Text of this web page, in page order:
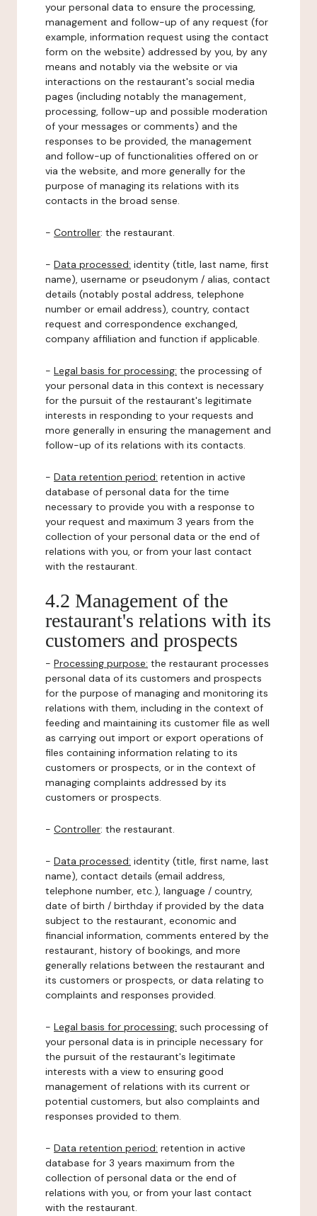
your personal data to ensure the processing,
management and follow-up of any request (for
example, information request using the contact
form on the website) addressed by you, by any
means and notably via the website or via
interactions on the restaurant's social media
pages (including notably the management,
processing, follow-up and possible moderation
of your messages or comments) and the
responses to be provided, the management
and follow-up of functionalities offered on or
via the website, and more generally for the
purpose of managing its relations with its
contacts in the broad sense.
- Controller: the restaurant.
- Data processed: identity (title, last name, first
name), username or pseudonym / alias, contact
details (notably postal address, telephone
number or email address), country, contact
request and correspondence exchanged,
company affiliation and function if applicable.
- Legal basis for processing: the processing of
your personal data in this context is necessary
for the pursuit of the restaurant's legitimate
interests in responding to your requests and
more generally in ensuring the management and
follow-up of its relations with its contacts.
- Data retention period: retention in active
database of personal data for the time
necessary to provide you with a response to
your request and maximum 3 years from the
collection of your personal data or the end of
relations with you, or from your last contact
with the restaurant.
4.2 Management of the
restaurant's relations with its
customers and prospects
- Processing purpose: the restaurant processes
personal data of its customers and prospects
for the purpose of managing and monitoring its
relations with them, including in the context of
feeding and maintaining its customer file as well
as carrying out import or export operations of
files containing information relating to its
customers or prospects, or in the context of
managing complaints addressed by its
customers or prospects.
- Controller: the restaurant.
- Data processed: identity (title, first name, last
name), contact details (email address,
telephone number, etc.), language / country,
date of birth / birthday if provided by the data
subject to the restaurant, economic and
financial information, comments entered by the
restaurant, history of bookings, and more
generally relations between the restaurant and
its customers or prospects, or data relating to
complaints and responses provided.
- Legal basis for processing: such processing of
your personal data is in principle necessary for
the pursuit of the restaurant's legitimate
interests with a view to ensuring good
management of relations with its current or
potential customers, but also complaints and
responses provided to them.
- Data retention period: retention in active
database for 3 years maximum from the
collection of personal data or the end of
relations with you, or from your last contact
with the restaurant.